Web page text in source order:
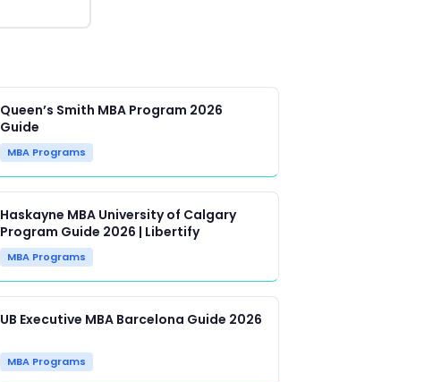
Queen’s Smith MBA Program 2026
Guide
MBA Programs
Haskayne MBA University of Calgary
Program Guide 2026 | Libertify
MBA Programs
UB Executive MBA Barcelona Guide 2026
MBA Programs